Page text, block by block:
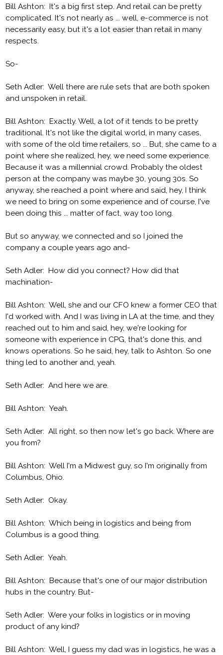
Bill Ashton: It's a big first step. And retail can be pretty
complicated. It's not nearly as ... well, e-commerce is not
necessarily easy, but it's a lot easier than retail in many
respects.
So-
Seth Adler: Well there are rule sets that are both spoken
and unspoken in retail.
Bill Ashton: Exactly. Well, a lot of it tends to be pretty
traditional. It's not like the digital world, in many cases,
with some of the old time retailers, so ... But, she came to a
point where she realized, hey, we need some experience.
Because it was a millennial crowd. Probably the oldest
person at the company was maybe 30, young 30s. So
anyway, she reached a point where and said, hey, I think
we need to bring on some experience and of course, I've
been doing this ... matter of fact, way too long.
But so anyway, we connected and so I joined the
company a couple years ago and-
Seth Adler: How did you connect? How did that
machination-
Bill Ashton: Well, she and our CFO knew a former CEO that
I'd worked with. And I was living in LA at the time, and they
reached out to him and said, hey, we're looking for
someone with experience in CPG, that's done this, and
knows operations. So he said, hey, talk to Ashton. So one
thing led to another and, yeah.
Seth Adler: And here we are.
Bill Ashton: Yeah.
Seth Adler: All right, so then now let's go back. Where are
you from?
Bill Ashton: Well I'm a Midwest guy, so I'm originally from
Columbus, Ohio.
Seth Adler: Okay.
Bill Ashton: Which being in logistics and being from
Columbus is a good thing.
Seth Adler: Yeah.
Bill Ashton: Because that's one of our major distribution
hubs in the country. But-
Seth Adler: Were your folks in logistics or in moving
product of any kind?
Bill Ashton: Well, I guess my dad was in logistics, he was a